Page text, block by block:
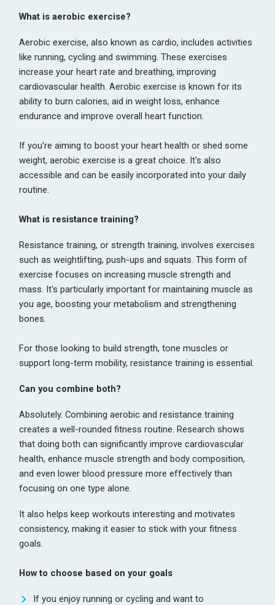
What is aerobic exercise?
Aerobic exercise, also known as cardio, includes activities
like running, cycling and swimming. These exercises
increase your heart rate and breathing, improving
cardiovascular health. Aerobic exercise is known for its
ability to burn calories, aid in weight loss, enhance
endurance and improve overall heart function.
If you're aiming to boost your heart health or shed some
weight, aerobic exercise is a great choice. It's also
accessible and can be easily incorporated into your daily
routine.
What is resistance training?
Resistance training, or strength training, involves exercises
such as weightlifting, push-ups and squats. This form of
exercise focuses on increasing muscle strength and
mass. It's particularly important for maintaining muscle as
you age, boosting your metabolism and strengthening
bones.
For those looking to build strength, tone muscles or
support long-term mobility, resistance training is essential.
Can you combine both?
Absolutely. Combining aerobic and resistance training
creates a well-rounded fitness routine. Research shows
that doing both can significantly improve cardiovascular
health, enhance muscle strength and body composition,
and even lower blood pressure more effectively than
focusing on one type alone.
It also helps keep workouts interesting and motivates
consistency, making it easier to stick with your fitness
goals.
How to choose based on your goals
If you enjoy running or cycling and want to